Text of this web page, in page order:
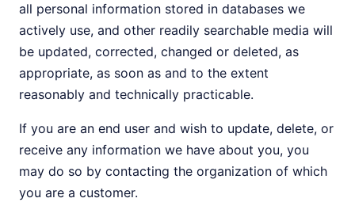
all personal information stored in databases we
actively use, and other readily searchable media will
be updated, corrected, changed or deleted, as
appropriate, as soon as and to the extent
reasonably and technically practicable.
If you are an end user and wish to update, delete, or
receive any information we have about you, you
may do so by contacting the organization of which
you are a customer.